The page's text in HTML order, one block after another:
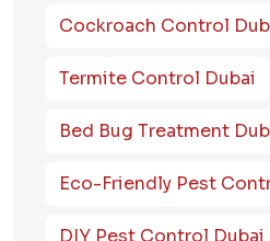
Cockroach Control
Termite Control Dubai
Bed Bug Treatment
Eco-Friendly Pest
DIY Pest Control Dubai